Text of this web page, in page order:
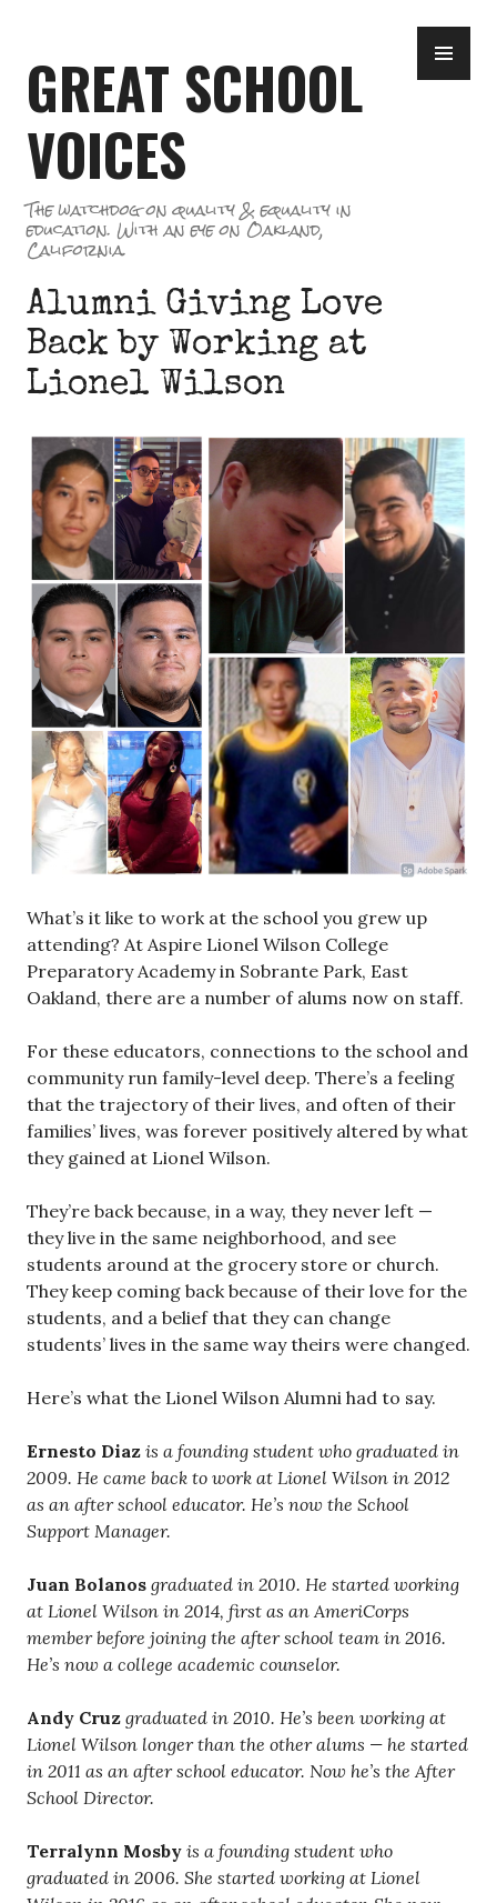
content
GREAT SCHOOL
VOICES
The watchdog on quality & equality in
education. With an eye on Oakland,
California.
Alumni Giving Love
Back by Working at
Lionel Wilson
What’s it like to work at the school you grew up
attending? At Aspire Lionel Wilson College
Preparatory Academy in Sobrante Park, East
Oakland, there are a number of alums now on staff.
For these educators, connections to the school and
community run family-level deep. There’s a feeling
that the trajectory of their lives, and often of their
families’ lives, was forever positively altered by what
they gained at Lionel Wilson.
They’re back because, in a way, they never left —
they live in the same neighborhood, and see
students around at the grocery store or church.
They keep coming back because of their love for the
students, and a belief that they can change
students’ lives in the same way theirs were changed.
Here’s what the Lionel Wilson Alumni had to say.
Ernesto Diaz is a founding student who graduated in
2009. He came back to work at Lionel Wilson in 2012
as an after school educator. He’s now the School
Support Manager.
Juan Bolanos graduated in 2010. He started working
at Lionel Wilson in 2014, first as an AmeriCorps
member before joining the after school team in 2016.
He’s now a college academic counselor.
Andy Cruz graduated in 2010. He’s been working at
Lionel Wilson longer than the other alums — he started
in 2011 as an after school educator. Now he’s the After
School Director.
Terralynn Mosby is a founding student who
graduated in 2006. She started working at Lionel